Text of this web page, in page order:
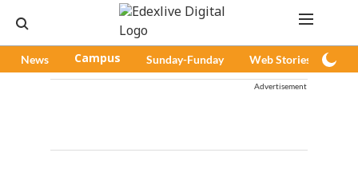
News Campus Sunday-Funday Web Stories
Advertisement